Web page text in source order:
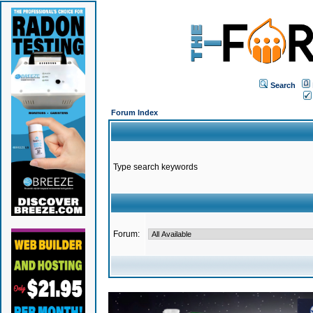
Search
Forum Index
Type search keywords
Forum: